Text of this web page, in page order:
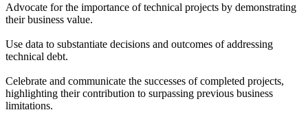
Advocate for the importance of technical projects by demonstrating
their business value.
Use data to substantiate decisions and outcomes of addressing
technical debt.
Celebrate and communicate the successes of completed projects,
highlighting their contribution to surpassing previous business
limitations.